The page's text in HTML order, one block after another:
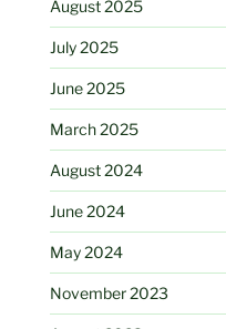
August 2025
July 2025
June 2025
March 2025
August 2024
June 2024
May 2024
November 2023